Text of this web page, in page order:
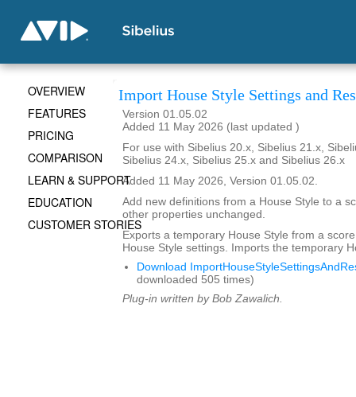
Import House Style Settings and
Version 01.05.02
Added 11 May 2026 (last updated )
For use with Sibelius 20.x, Sibelius 21.x,
Sibelius 24.x, Sibelius 25.x and Sibelius 26.x
Added 11 May 2026, Version 01.05.02.
Add new definitions from a House Style to a
other properties unchanged.
Exports a temporary House Style from a
House Style settings. Imports the temporary
Download
downloaded 505 times)
Plug-in written by Bob Zawalich.
OVERVIEW
FEATURES
PRICING
COMPARISON
LEARN & SUPPORT
EDUCATION
CUSTOMER STORIES